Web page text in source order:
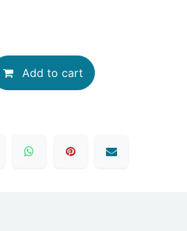
Add to cart